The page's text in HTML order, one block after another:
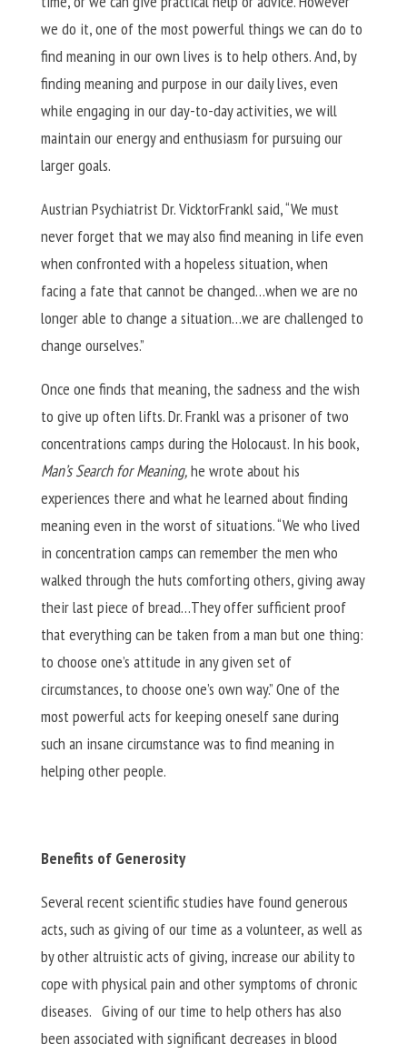
we do it, one of the most powerful things we can do to
find meaning in our own lives is to help others. And, by
finding meaning and purpose in our daily lives, even
while engaging in our day-to-day activities, we will
maintain our energy and enthusiasm for pursuing our
larger goals.
Austrian Psychiatrist Dr. VicktorFrankl said, “We must
never forget that we may also find meaning in life even
when confronted with a hopeless situation, when
facing a fate that cannot be changed…when we are no
longer able to change a situation…we are challenged to
change ourselves.”
Once one finds that meaning, the sadness and the wish
to give up often lifts. Dr. Frankl was a prisoner of two
concentrations camps during the Holocaust. In his book,
Man’s Search for Meaning,he wrote about his
experiences there and what he learned about finding
meaning even in the worst of situations. “We who lived
in concentration camps can remember the men who
walked through the huts comforting others, giving away
their last piece of bread…They offer sufficient proof
that everything can be taken from a man but one thing:
to choose one’s attitude in any given set of
circumstances, to choose one’s own way.” One of the
most powerful acts for keeping oneself sane during
such an insane circumstance was to find meaning in
helping other people.
Benefits of Generosity
Several recent scientific studies have found generous
acts, such as giving of our time as a volunteer, as well as
by other altruistic acts of giving, increase our ability to
cope with physical pain and other symptoms of chronic
diseases. Giving of our time to help others has also
been associated with significant decreases in blood